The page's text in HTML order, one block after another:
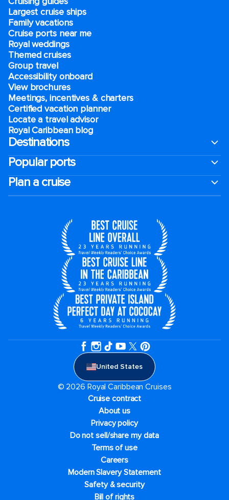
Largest cruise ships
Family vacations
Cruise ports near me
Royal weddings
Themed cruises
Group travel
Accessibility onboard
View brochures
Meetings, incentives & charters​
Certified vacation planner
Locate a travel advisor
Royal Caribbean blog
Destinations
Popular ports
Plan a cruise
United States
© 2026 Royal Caribbean Cruises
Cruise contract
About us
Privacy policy
Do not sell/share my data
Terms of use
Careers
Modern Slavery Statement
Safety & security
Bill of rights